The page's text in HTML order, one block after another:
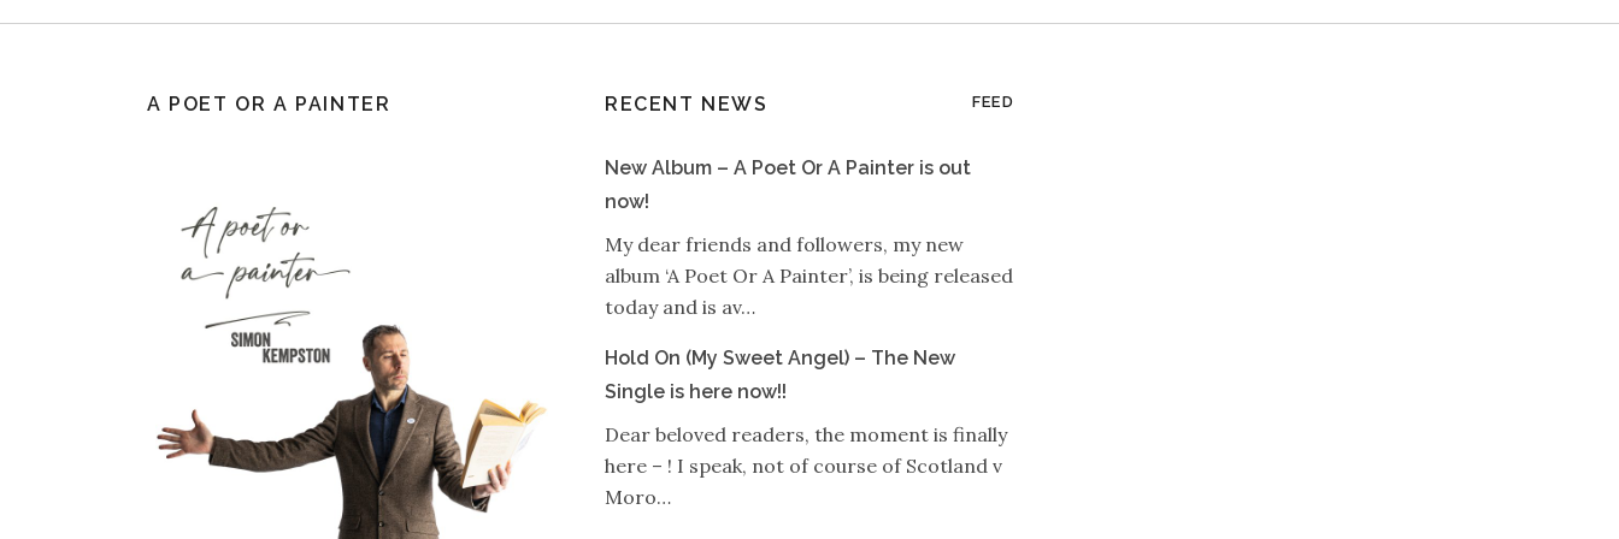
A POET OR A PAINTER RECENT NEWS FEED
New Album – A Poet Or A Painter is out
now!
My dear friends and followers, my new
album ‘A Poet Or A Painter’, is being released
today and is av…
Hold On (My Sweet Angel) – The New
Single is here now!!
Dear beloved readers, the moment is finally
here – ! I speak, not of course of Scotland v
Moro…